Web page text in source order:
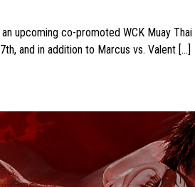
upcoming co-promoted WCK Muay
and in addition to Marcus vs. Valent […]